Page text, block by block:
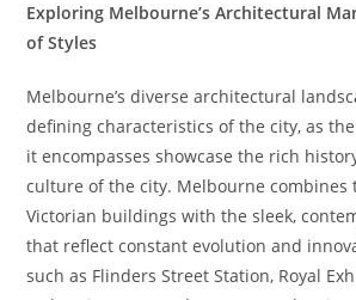
Exploring Melbourne’s Architectural
of Styles
Melbourne’s diverse architectural
defining characteristics of the city, as
it encompasses showcase the rich
culture of the city. Melbourne combines
Victorian buildings with the sleek,
that reflect constant evolution and
such as Flinders Street Station, Royal